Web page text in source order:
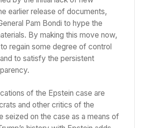
earlier release of documents,
Pam Bondi to hype the
By making this move now,
regain some degree of control
to satisfy the persistent
of the Epstein case are
and other critics of the
seized on the case as a means of